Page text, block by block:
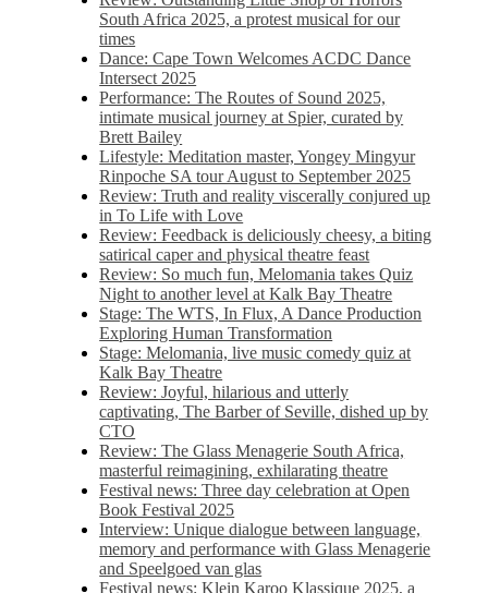
South Africa 2025, a protest musical for our
times
Dance: Cape Town Welcomes ACDC Dance
Intersect 2025
Performance: The Routes of Sound 2025,
intimate musical journey at Spier, curated by
Brett Bailey
Lifestyle: Meditation master, Yongey Mingyur
Rinpoche SA tour August to September 2025
Review: Truth and reality viscerally conjured up
in To Life with Love
Review: Feedback is deliciously cheesy, a biting
satirical caper and physical theatre feast
Review: So much fun, Melomania takes Quiz
Night to another level at Kalk Bay Theatre
Stage: The WTS, In Flux, A Dance Production
Exploring Human Transformation
Stage: Melomania, live music comedy quiz at
Kalk Bay Theatre
Review: Joyful, hilarious and utterly
captivating, The Barber of Seville, dished up by
CTO
Review: The Glass Menagerie South Africa,
masterful reimagining, exhilarating theatre
Festival news: Three day celebration at Open
Book Festival 2025
Interview: Unique dialogue between language,
memory and performance with Glass Menagerie
and Speelgoed van glas
Festival news: Klein Karoo Klassique 2025, a